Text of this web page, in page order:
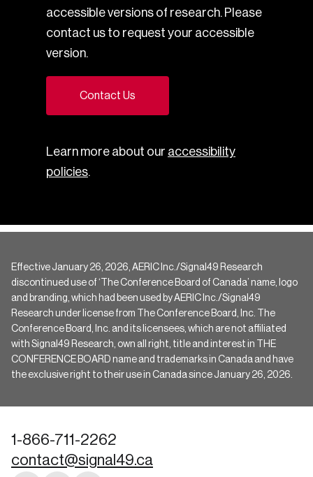
accessible versions of research. Please
contact us to request your accessible
version.
Contact Us
Learn more about our accessibility
policies.
Effective January 26, 2026, AERIC Inc./Signal49 Research
discontinued use of ‘The Conference Board of Canada’ name, logo
and branding, which had been used by AERIC Inc./Signal49
Research under license from The Conference Board, Inc. The
Conference Board, Inc. and its licensees, which are not affiliated
with Signal49 Research, own all right, title and interest in THE
CONFERENCE BOARD name and trademarks in Canada and have
the exclusive right to their use in Canada since January 26, 2026.
1-866-711-2262
contact@signal49.ca